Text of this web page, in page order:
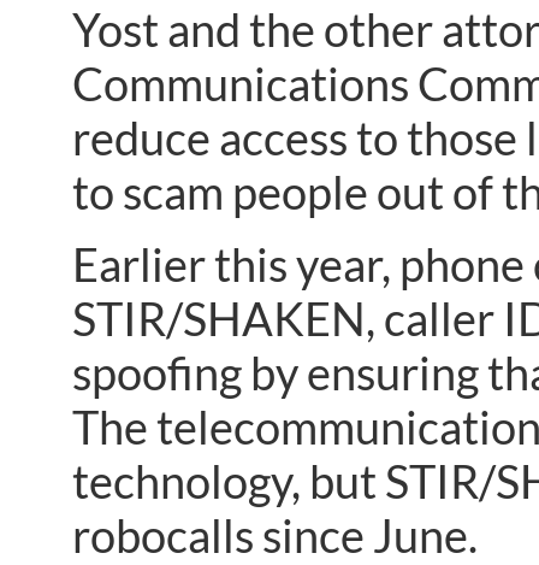
Yost and the other
Communications
reduce access to
to scam people out of
Earlier this year,
STIR/SHAKEN, caller
spoofing by ensuring
The
technology, but STIR/
robocalls since June.